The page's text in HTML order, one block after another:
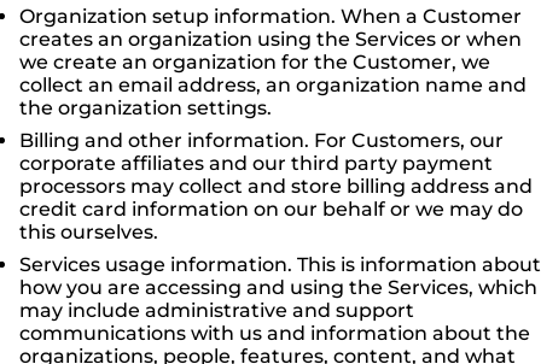
Organization setup information. When a Customer
creates an organization using the Services or when
we create an organization for the Customer, we
collect an email address, an organization name and
the organization settings.
Billing and other information. For Customers, our
corporate affiliates and our third party payment
processors may collect and store billing address and
credit card information on our behalf or we may do
this ourselves.
Services usage information. This is information about
how you are accessing and using the Services, which
may include administrative and support
communications with us and information about the
organizations, people, features, content, and what